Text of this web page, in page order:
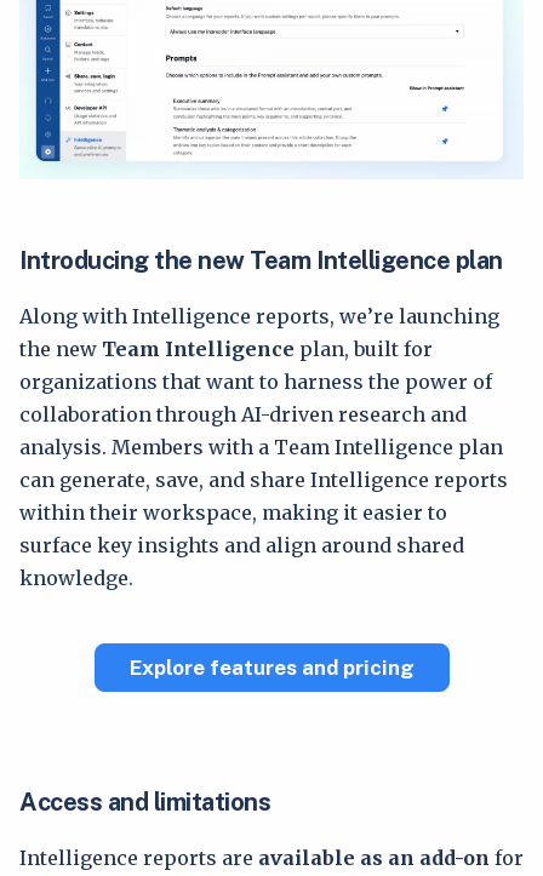
Introducing the new Team Intelligence plan
Along with Intelligence reports, we’re launching
the new Team Intelligence plan, built for
organizations that want to harness the power of
collaboration through AI-driven research and
analysis. Members with a Team Intelligence plan
can generate, save, and share Intelligence reports
within their workspace, making it easier to
surface key insights and align around shared
knowledge.
Explore features and pricing
Access and limitations
Intelligence reports are available as an add-on for